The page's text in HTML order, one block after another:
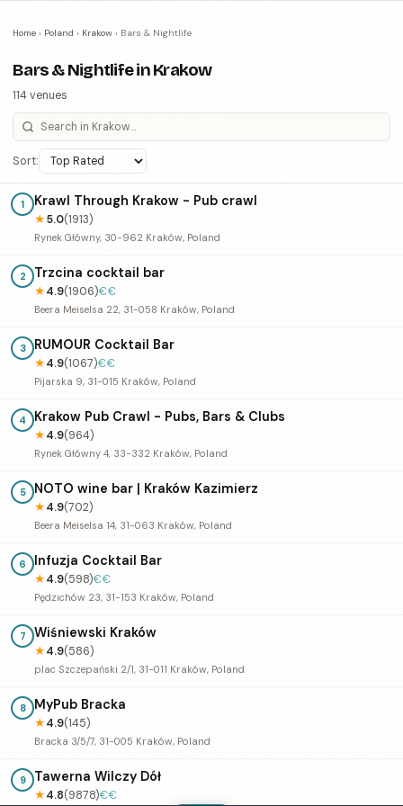
Home › Poland › Krakow › Bars & Nightlife
Bars & Nightlife in Krakow
114 venues
Sort:
1 Krawl Through Krakow - Pub crawl
★5.0(1913)
Rynek Główny, 30-962 Kraków, Poland
2 Trzcina cocktail bar
★4.9(1906)€€
Beera Meiselsa 22, 31-058 Kraków, Poland
3 RUMOUR Cocktail Bar
★4.9(1067)€€
Pijarska 9, 31-015 Kraków, Poland
4 Krakow Pub Crawl - Pubs, Bars & Clubs
★4.9(964)
Rynek Główny 4, 33-332 Kraków, Poland
5 NOTO wine bar | Kraków Kazimierz
★4.9(702)
Beera Meiselsa 14, 31-063 Kraków, Poland
6 Infuzja Cocktail Bar
★4.9(598)€€
Pędzichów 23, 31-153 Kraków, Poland
7 Wiśniewski Kraków
★4.9(586)
plac Szczepański 2/1, 31-011 Kraków, Poland
8 MyPub Bracka
★4.9(145)
Bracka 3/5/7, 31-005 Kraków, Poland
9 Tawerna Wilczy Dół
★4.8(9878)€€